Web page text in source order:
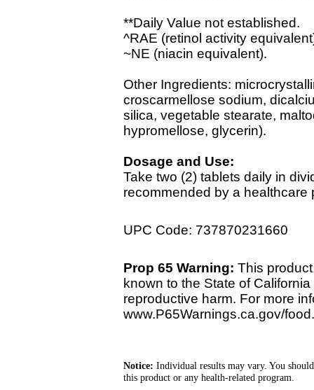
**Daily Value not established.
^RAE (retinol activity
~NE (niacin equivalent).
Other Ingredients:
croscarmellose sodium,
silica, vegetable stearate,
hypromellose, glycerin).
Dosage and Use:
Take two (2) tablets daily in
recommended by a healthcare
UPC Code: 737870231660
Prop 65 Warning: This
known to the State of
reproductive harm. For more
www.P65Warnings.ca.gov/food.
Notice: Individual results may vary. You
this product or any health-related program.